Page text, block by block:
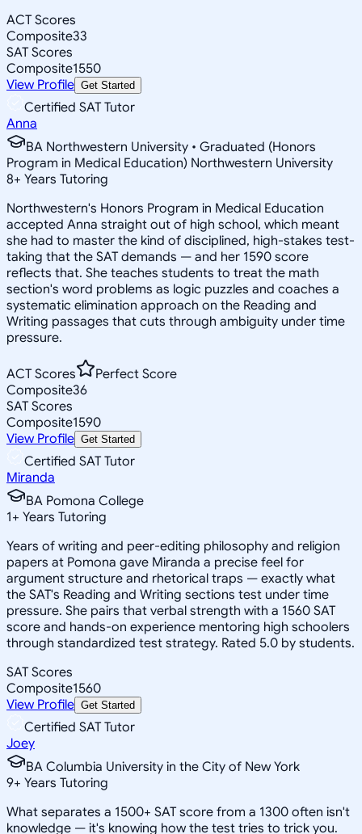
ACT Scores
Composite33
SAT Scores
Composite1550
View Profile Get Started
Certified SAT Tutor
Anna
BA Northwestern University • Graduated (Honors
Program in Medical Education) Northwestern University
8+ Years Tutoring
Northwestern's Honors Program in Medical Education
accepted Anna straight out of high school, which meant
she had to master the kind of disciplined, high-stakes test-
taking that the SAT demands — and her 1590 score
reflects that. She teaches students to treat the math
section's word problems as logic puzzles and coaches a
systematic elimination approach on the Reading and
Writing passages that cuts through ambiguity under time
pressure.
ACT Scores
Perfect Score
Composite36
SAT Scores
Composite1590
View Profile Get Started
Certified SAT Tutor
Miranda
BA Pomona College
1+ Years Tutoring
Years of writing and peer-editing philosophy and religion
papers at Pomona gave Miranda a precise feel for
argument structure and rhetorical traps — exactly what
the SAT's Reading and Writing sections test under time
pressure. She pairs that verbal strength with a 1560 SAT
score and hands-on experience mentoring high schoolers
through standardized test strategy. Rated 5.0 by students.
SAT Scores
Composite1560
View Profile Get Started
Certified SAT Tutor
Joey
BA Columbia University in the City of New York
9+ Years Tutoring
What separates a 1500+ SAT score from a 1300 often isn't
knowledge — it's knowing how the test tries to trick you.